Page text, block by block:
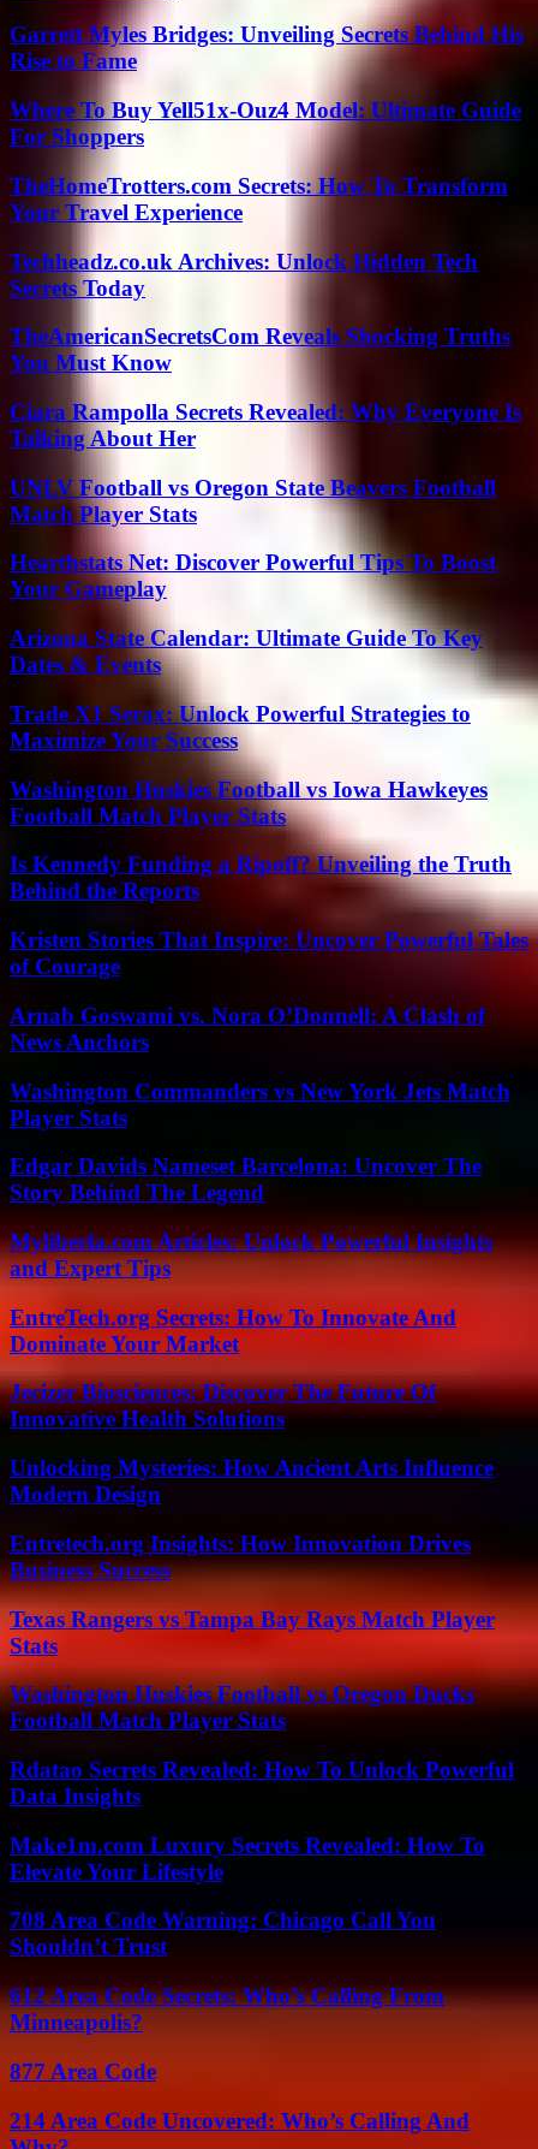
Garrett Myles Bridges: Unveiling Secrets Behind His
Rise to Fame
Where To Buy Yell51x-Ouz4 Model: Ultimate Guide
For Shoppers
TheHomeTrotters.com Secrets: How To Transform
Your Travel Experience
Techheadz.co.uk Archives: Unlock Hidden Tech
Secrets Today
TheAmericanSecretsCom Reveals Shocking Truths
You Must Know
Ciara Rampolla Secrets Revealed: Why Everyone Is
Talking About Her
UNLV Football vs Oregon State Beavers Football
Match Player Stats
Hearthstats Net: Discover Powerful Tips To Boost
Your Gameplay
Arizona State Calendar: Ultimate Guide To Key
Dates & Events
Trade X1 Serax: Unlock Powerful Strategies to
Maximize Your Success
Washington Huskies Football vs Iowa Hawkeyes
Football Match Player Stats
Is Kennedy Funding a Ripoff? Unveiling the Truth
Behind the Reports
Kristen Stories That Inspire: Uncover Powerful Tales
of Courage
Arnab Goswami vs. Nora O’Donnell: A Clash of
News Anchors
Washington Commanders vs New York Jets Match
Player Stats
Edgar Davids Nameset Barcelona: Uncover The
Story Behind The Legend
Myliberla.com Articles: Unlock Powerful Insights
and Expert Tips
EntreTech.org Secrets: How To Innovate And
Dominate Your Market
Jecizer Biosciences: Discover The Future Of
Innovative Health Solutions
Unlocking Mysteries: How Ancient Arts Influence
Modern Design
Entretech.org Insights: How Innovation Drives
Business Success
Texas Rangers vs Tampa Bay Rays Match Player
Stats
Washington Huskies Football vs Oregon Ducks
Football Match Player Stats
Rdatao Secrets Revealed: How To Unlock Powerful
Data Insights
Make1m.com Luxury Secrets Revealed: How To
Elevate Your Lifestyle
708 Area Code Warning: Chicago Call You
Shouldn’t Trust
612 Area Code Secrets: Who’s Calling From
Minneapolis?
877 Area Code
214 Area Code Uncovered: Who’s Calling And